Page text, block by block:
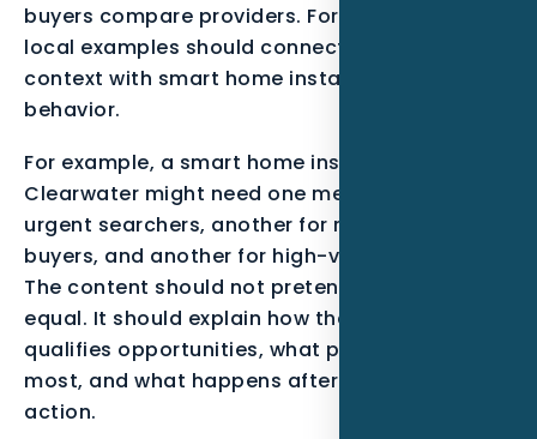
buyers compare providers. For this post, the
local examples should connect Tampa Bay
context with smart home installers buying
behavior.
For example, a smart home installer serving
Clearwater might need one message for
urgent searchers, another for research-stage
buyers, and another for high-value projects.
The content should not pretend all leads are
equal. It should explain how the business
qualifies opportunities, what proof matters
most, and what happens after the visitor takes
action.